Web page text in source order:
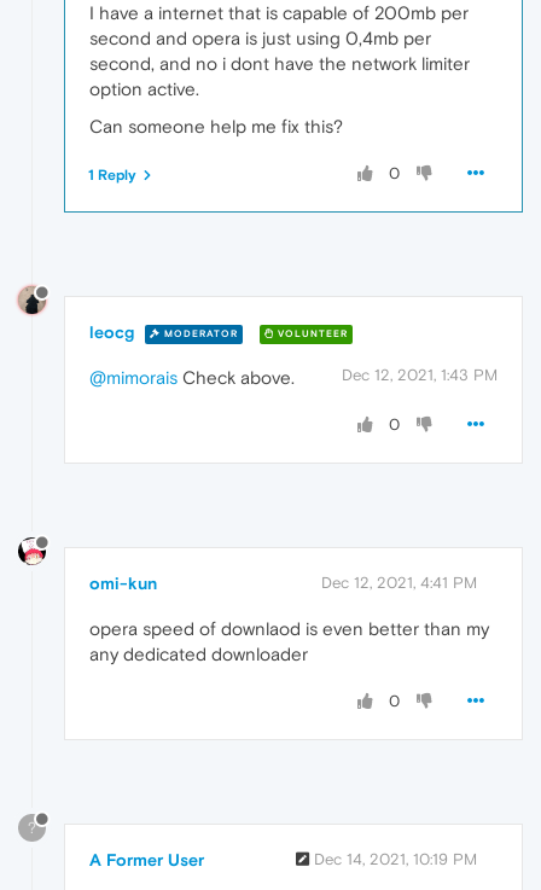
I have a internet that is capable of 200mb per
second and opera is just using 0,4mb per
second, and no i dont have the network limiter
option active.
Can someone help me fix this?
0
1 Reply
leocg MODERATOR VOLUNTEER
Dec 12, 2021, 1:43 PM
@mimorais Check above.
0
omi-kun Dec 12, 2021, 4:41 PM
opera speed of downlaod is even better than my
any dedicated downloader
0
?
A Former User Dec 14, 2021, 10:19 PM